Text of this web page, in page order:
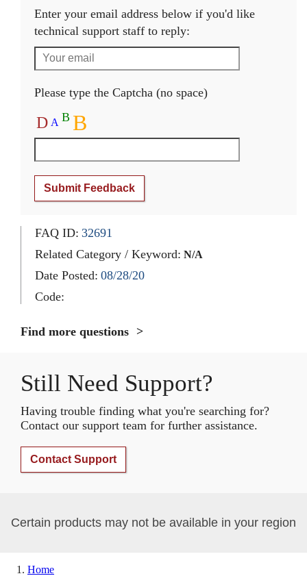
Enter your email address below if you'd like
technical support staff to reply:
Please type the Captcha (no space)
D A B B
Submit Feedback
FAQ ID: 32691
Related Category / Keyword: N/A
Date Posted: 08/28/20
Code:
Find more questions
Still Need Support?
Having trouble finding what you're searching for?
Contact our support team for further assistance.
Contact Support
Certain products may not be available in your region
Home